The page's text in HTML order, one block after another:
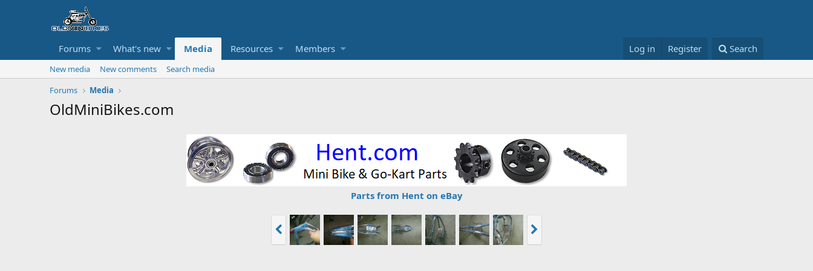
Forums What's new Media Resources Members Log in Register Search
New media New comments
Search media
Forums
Media
OldMiniBikes.com
Parts from Hent on eBay